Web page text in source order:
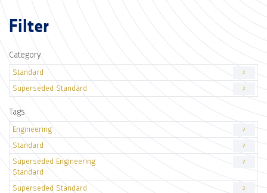
Filter
Category
Standard 2
Superseded Standard 2
Tags
Engineering 2
Standard 2
Superseded Engineering
Standard
2
Superseded Standard 2